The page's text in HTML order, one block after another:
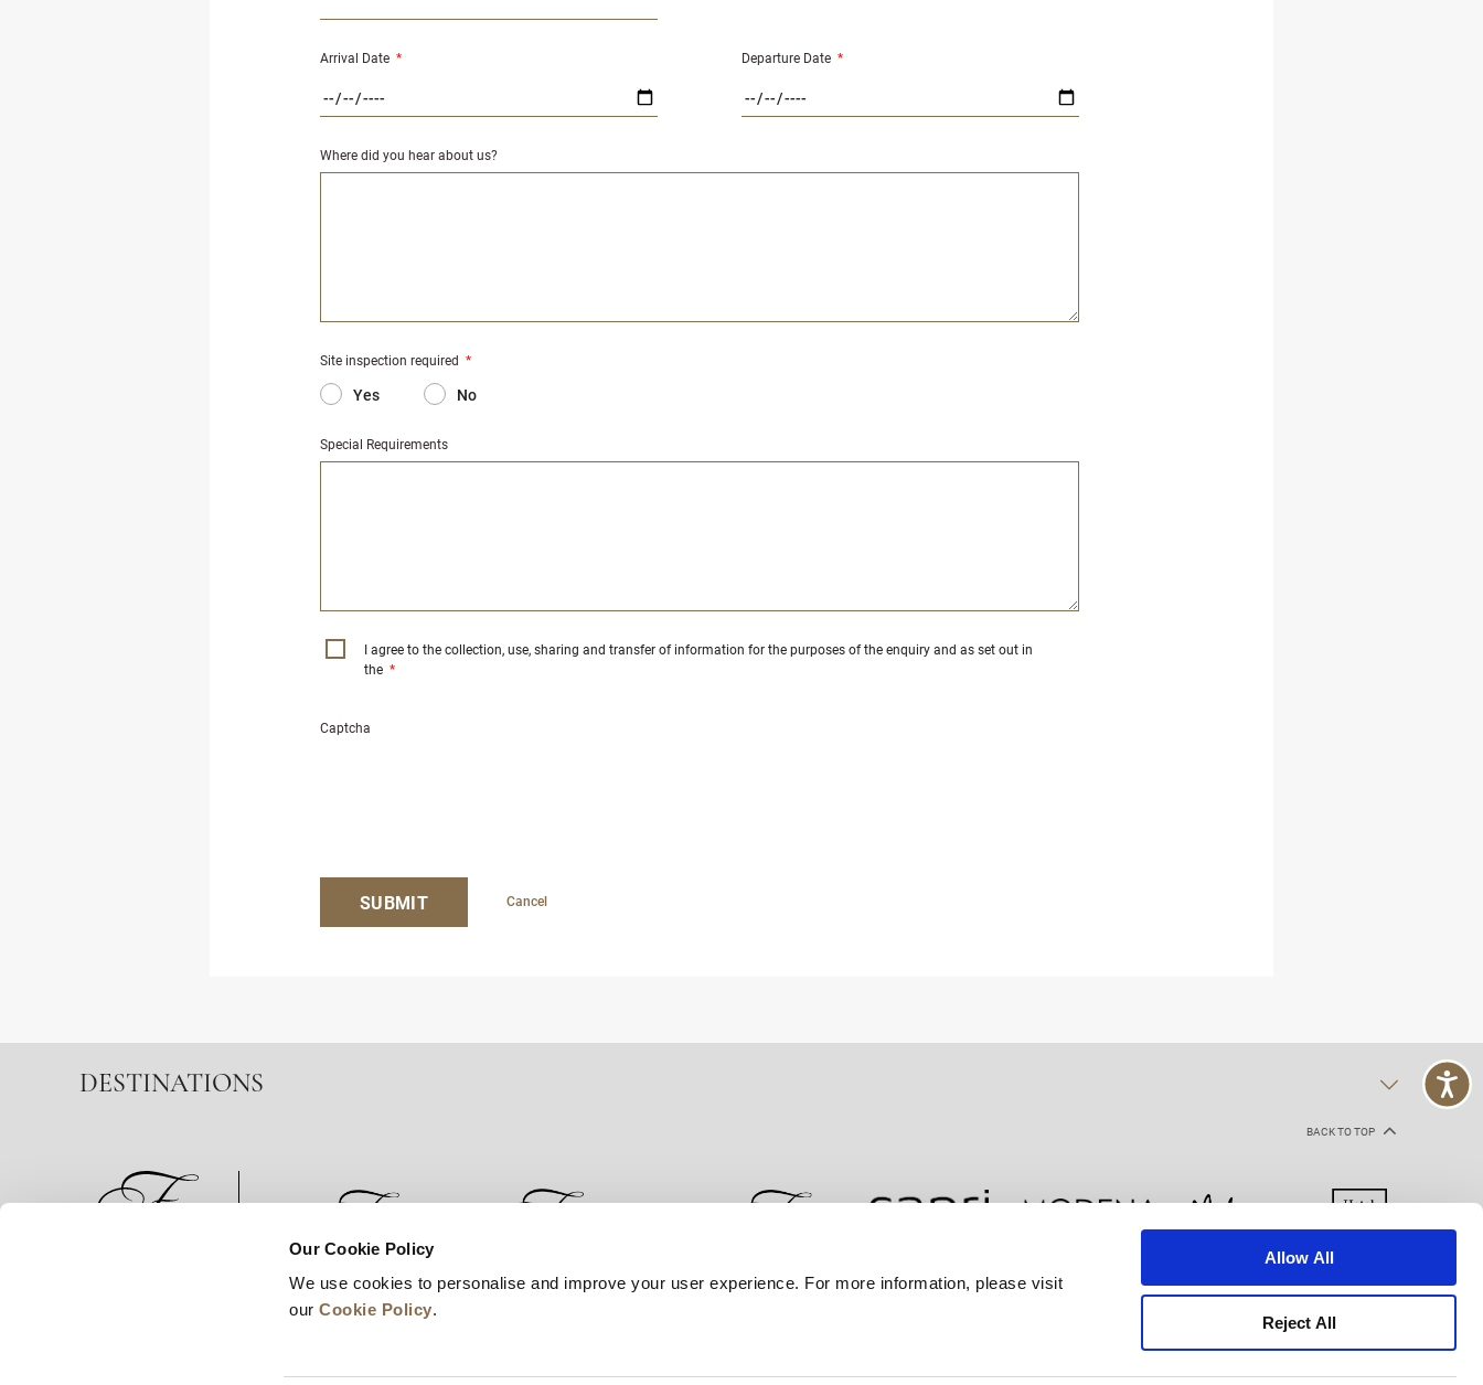
Our Cookie Policy
We use cookies to personalise and improve your user experience. For more information, please visit
ourCookie Policy.
Allow All
Reject All
Arrival Date * Departure Date *
Where did you hear about us?
Site inspection required *
Yes No
Special Requirements
I agree to the collection, use, sharing and transfer of information for the purposes of the enquiry and as set out in
the *
Captcha
SUBMIT Cancel
DESTINATIONS
BACK TO TOP
Business Development Careers